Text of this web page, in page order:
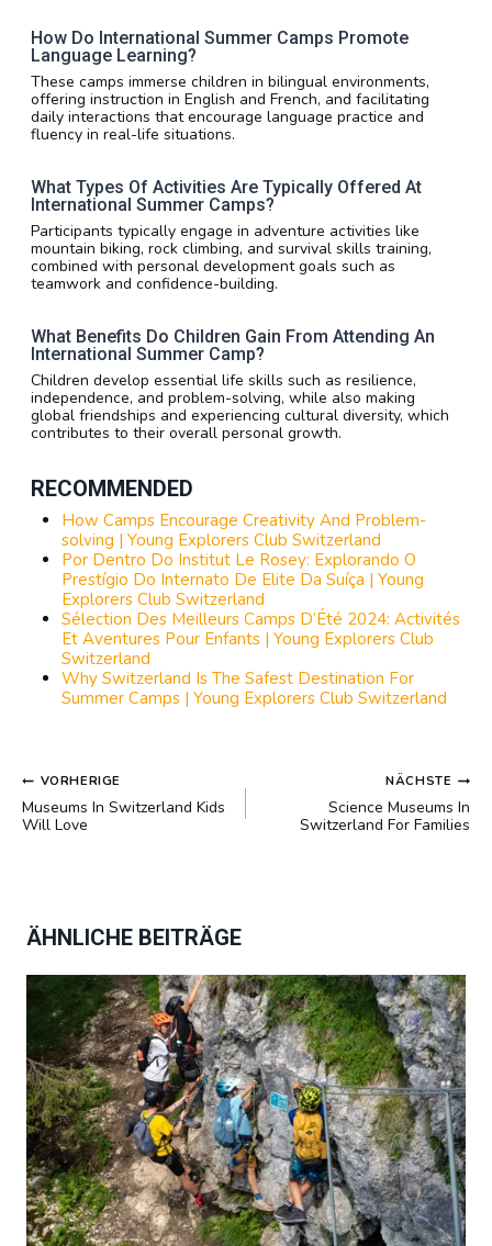
How Do International Summer Camps Promote
Language Learning?
These camps immerse children in bilingual environments,
offering instruction in English and French, and facilitating
daily interactions that encourage language practice and
fluency in real-life situations.
What Types Of Activities Are Typically Offered At
International Summer Camps?
Participants typically engage in adventure activities like
mountain biking, rock climbing, and survival skills training,
combined with personal development goals such as
teamwork and confidence-building.
What Benefits Do Children Gain From Attending An
International Summer Camp?
Children develop essential life skills such as resilience,
independence, and problem-solving, while also making
global friendships and experiencing cultural diversity, which
contributes to their overall personal growth.
RECOMMENDED
How Camps Encourage Creativity And Problem-
solving | Young Explorers Club Switzerland
Por Dentro Do Institut Le Rosey: Explorando O
Prestígio Do Internato De Elite Da Suíça | Young
Explorers Club Switzerland
Sélection Des Meilleurs Camps D’Été 2024: Activités
Et Aventures Pour Enfants | Young Explorers Club
Switzerland
Why Switzerland Is The Safest Destination For
Summer Camps | Young Explorers Club Switzerland
BEITRAGSNAVIGATION
VORHERIGE
Museums In Switzerland Kids
Will Love
NÄCHSTE
Science Museums In
Switzerland For Families
ÄHNLICHE BEITRÄGE